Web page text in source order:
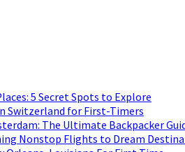
5 Secret Spots to Explore
Switzerland for First-Timers
The Ultimate Backpacker
Nonstop Flights to Dream